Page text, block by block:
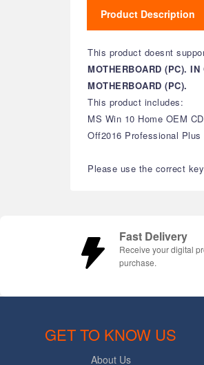
Product Description
This product doesnt
MOTHERBOARD (PC).
MOTHERBOARD (PC).
This product includes:
MS Win 10 Home OEM
Off2016 Professional Plus
Please use the correct
Fast Delivery
Receive your digital
purchase.
GET TO KNOW US
About Us